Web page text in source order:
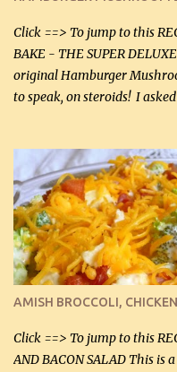
canned mushrooms,
Click ==> To jump to this
BAKE - THE SUPER
original Hamburger
to speak, on steroids! I
suggestions and I
could with what I had on
cheese and Mozzarella
onions, bacon and Swiss
beef and cream
delicious! This dish is now
definitely make it this way
Facebook Fans!! You can
casserole dishes to feed a
AMISH BROCCOLI,
Click ==> To jump to this
AND BACON SALAD This is